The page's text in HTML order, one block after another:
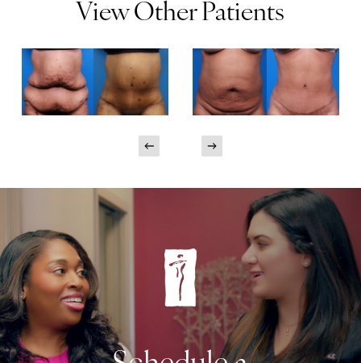
View Other Patients